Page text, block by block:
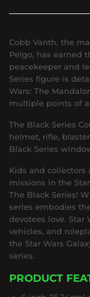
Cobb Vanth, the
Pelgo, has earned
peacekeeper and
Series figure is
Wars: The
multiple points of
The Black Series
helmet, rifle,
Black Series
Kids and
missions in the
The Black Series!
series embodies
devotees love. Star
vehicles, and
the Star Wars
series.
PRODUCT